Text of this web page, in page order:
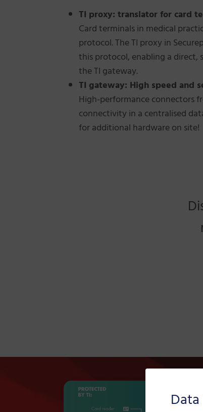
TI proxy: translator for card
Card terminals in medical
protocol. The TI proxy in
this protocol, enabling a direct,
the TI gateway.
TI gateway: High speed and
High-performance connectors
connectivity in a centralised
for additional hardware on site!